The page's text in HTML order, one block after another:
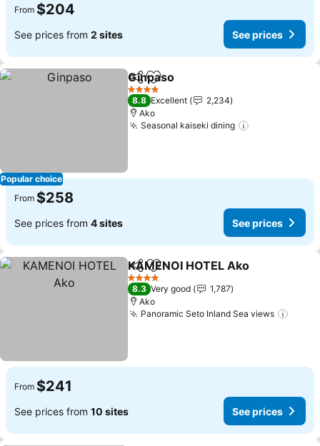
From $204
See prices from 2 sites See prices
Popular choice
ShareAdd to favorites
Ginpaso
4 Stars
8.8 Excellent
2,234
Ako
Seasonal kaiseki dining
From $258
See prices from 4 sites See prices
ShareAdd to favorites
KAMENOI HOTEL Ako
4 Stars
8.3 Very good
1,787
Ako
Panoramic Seto Inland Sea views
From $241
See prices from 10 sites See prices